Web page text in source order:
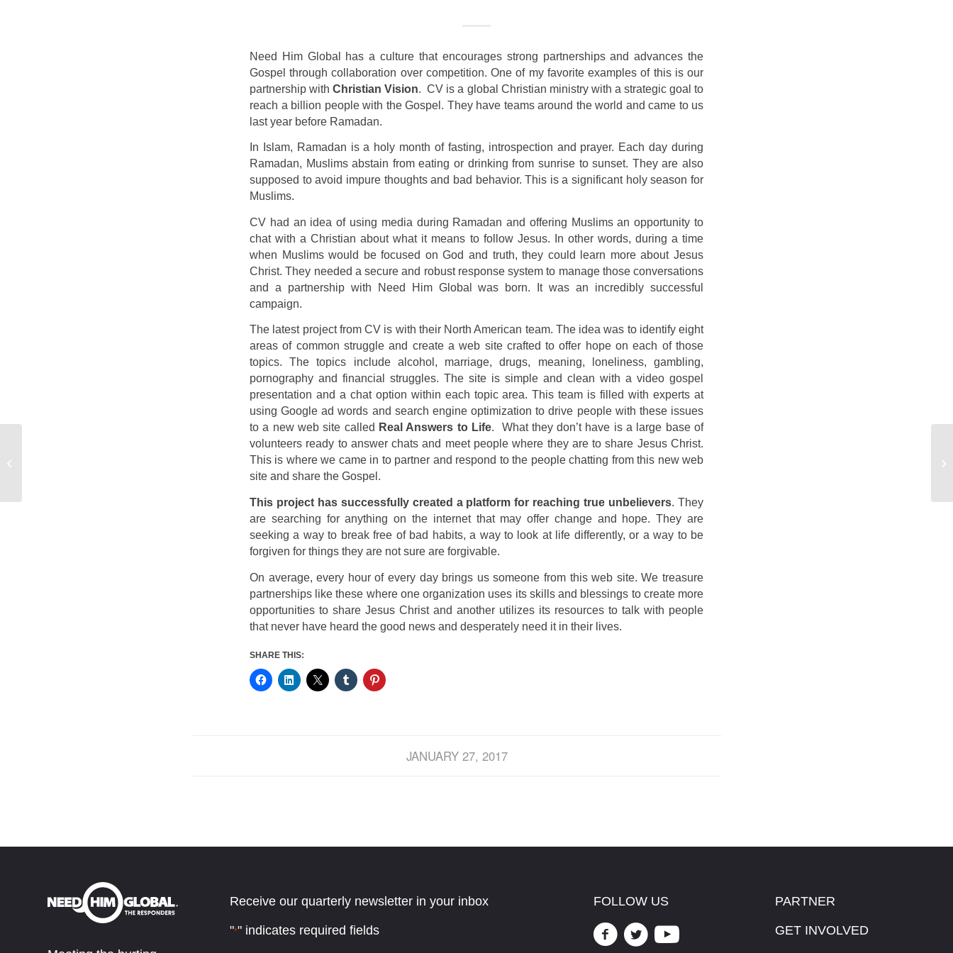
Need Him Global has a culture that encourages strong partnerships and advances the
Gospel through collaboration over competition. One of my favorite examples of this is our
partnership withChristian Vision. CV is a global Christian ministry with a strategic goal to
reach a billion people with the Gospel. They have teams around the world and came to us
last year before Ramadan.
In Islam, Ramadan is a holy month of fasting, introspection and prayer. Each day during
Ramadan, Muslims abstain from eating or drinking from sunrise to sunset. They are also
supposed to avoid impure thoughts and bad behavior. This is a significant holy season for
Muslims.
CV had an idea of using media during Ramadan and offering Muslims an opportunity to
chat with a Christian about what it means to follow Jesus. In other words, during a time
when Muslims would be focused on God and truth, they could learn more about Jesus
Christ. They needed a secure and robust response system to manage those conversations
and a partnership with Need Him Global was born. It was an incredibly successful
campaign.
The latest project from CV is with their North American team. The idea was to identify eight
areas of common struggle and create a web site crafted to offer hope on each of those
topics. The topics include alcohol, marriage, drugs, meaning, loneliness, gambling,
pornography and financial struggles. The site is simple and clean with a video gospel
presentation and a chat option within each topic area. This team is filled with experts at
using Google ad words and search engine optimization to drive people with these issues
to a new web site called Real Answers to Life.
What they don’t have is a large base of
volunteers ready to answer chats and meet people where they are to share Jesus Christ.
This is where we came in to partner and respond to the people chatting from this new web
site and share the Gospel.
This project has successfully created a platform for reaching true unbelievers. They
are searching for anything on the internet that may offer change and hope. They are
seeking a way to break free of bad habits, a way to look at life differently, or a way to be
forgiven for things they are not sure are forgivable.
On average, every hour of every day brings us someone from this web site. We treasure
partnerships like these where one organization uses its skills and blessings to create more
opportunities to share Jesus Christ and another utilizes its resources to talk with people
that never have heard the good news and desperately need it in their lives.
SHARE THIS:
JANUARY 27, 2017
Receive our quarterly newsletter in your inbox
"*" indicates required fields
FOLLOW US PARTNER
GET INVOLVED